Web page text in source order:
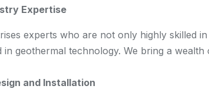
Expertise
experts who are not only highly skilled
in geothermal technology. We bring a
and Installation